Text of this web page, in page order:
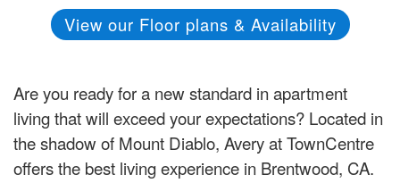
View our Floor plans & Availability
Are you ready for a new standard in apartment
living that will exceed your expectations? Located in
the shadow of Mount Diablo, Avery at TownCentre
offers the best living experience in Brentwood, CA.